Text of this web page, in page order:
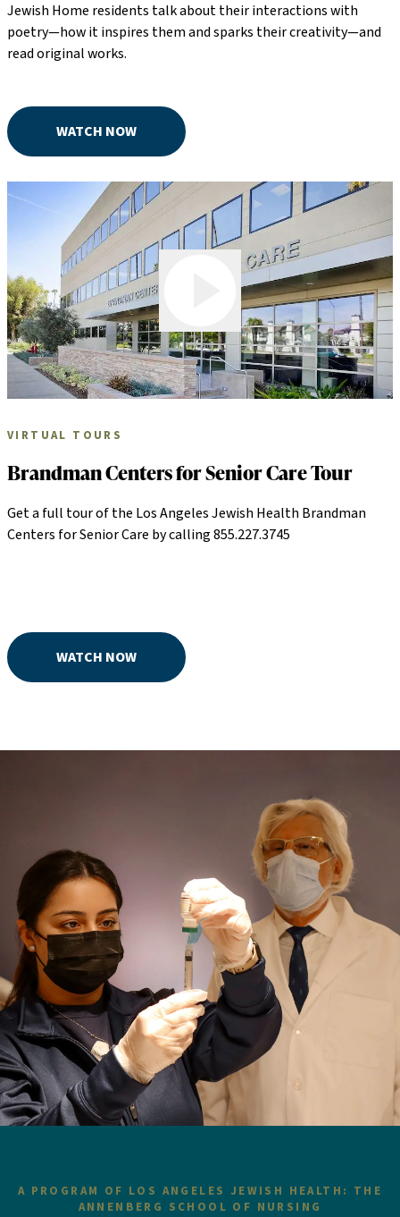
Jewish Home residents talk about their interactions with
poetry—how it inspires them and sparks their creativity—and
read original works.
WATCH NOW
Play Video
VIRTUAL TOURS
Brandman Centers for Senior Care Tour
Get a full tour of the Los Angeles Jewish Health Brandman
Centers for Senior Care by calling 855.227.3745
WATCH NOW
A PROGRAM OF LOS ANGELES JEWISH HEALTH: THE
ANNENBERG SCHOOL OF NURSING